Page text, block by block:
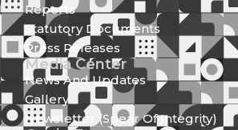
Reports
Statutory Documents
Press Releases
Media Center
News And Updates
Gallery
Newsletter (Spear Of Integrity)